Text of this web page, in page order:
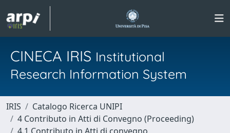
CINECA IRIS Institutional
Research Information System
IRIS
Catalogo Ricerca UNIPI
4 Contributo in Atti di Convegno (Proceeding)